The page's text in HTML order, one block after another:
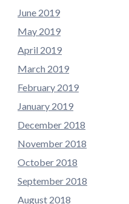
June 2019
May 2019
April 2019
March 2019
February 2019
January 2019
December 2018
November 2018
October 2018
September 2018
August 2018